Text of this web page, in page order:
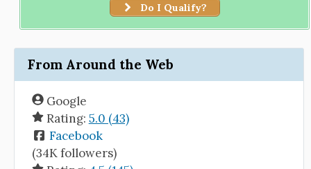
Do I Qualify?
From Around the Web
Google
Rating: 5.0 (43)
Facebook
(34K followers)